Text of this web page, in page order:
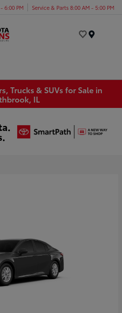
6:00 PM Service & Parts 8:00 AM - 5:00 PM
Trucks & SUVs for Sale in
IL